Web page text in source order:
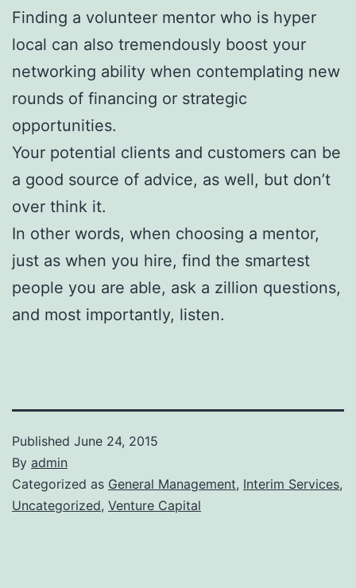
Finding a volunteer mentor who is hyper
local can also tremendously boost your
networking ability when contemplating new
rounds of financing or strategic
opportunities.
Your potential clients and customers can be
a good source of advice, as well, but don’t
over think it.
In other words, when choosing a mentor,
just as when you hire, find the smartest
people you are able, ask a zillion questions,
and most importantly, listen.
Published June 24, 2015
By admin
Categorized as General Management, Interim Services,
Uncategorized, Venture Capital